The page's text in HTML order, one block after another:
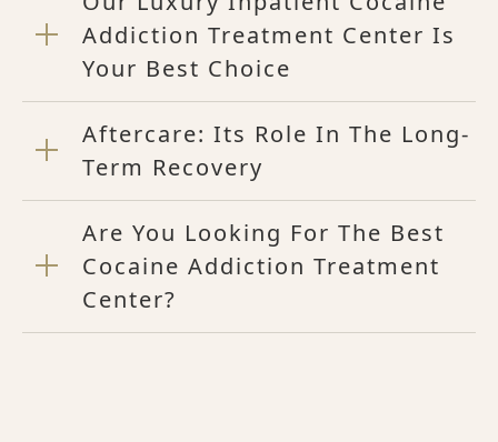
Addiction Treatment Center Is
Your Best Choice
Aftercare: Its Role In The Long-
Term Recovery
Are You Looking For The Best
Cocaine Addiction Treatment
Center?